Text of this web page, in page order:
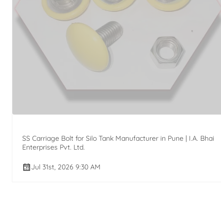
SS Carriage Bolt for Silo Tank Manufacturer in Pune | I.A. Bhai
Enterprises Pvt. Ltd.
Jul 31st, 2026 9:30 AM